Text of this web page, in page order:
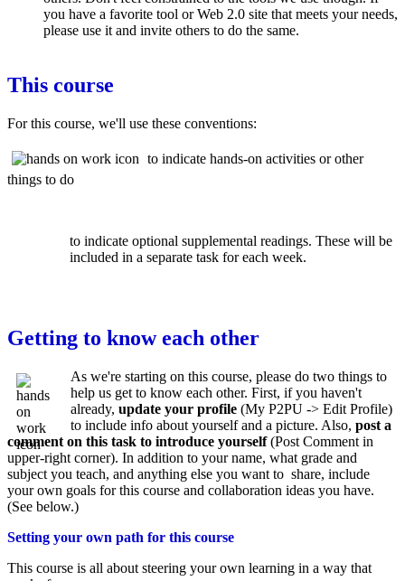
you have a favorite tool or Web 2.0 site that meets your needs,
please use it and invite others to do the same.
This course
For this course, we'll use these conventions:
to indicate hands-on activities or other
things to do
to indicate optional supplemental readings. These will be
included in a separate task for each week.
Getting to know each other
As we're starting on this course, please do two things to
help us get to know each other. First, if you haven't
already, update your profile (My P2PU -> Edit Profile)
to include info about yourself and a picture. Also, post a
comment on this task to introduce yourself(Post Comment in
upper-right corner). In addition to your name, what grade and
subject you teach, and anything else you want to share, include
your own goals for this course and collaboration ideas you have.
(See below.)
Setting your own path for this course
This course is all about steering your own learning in a way that